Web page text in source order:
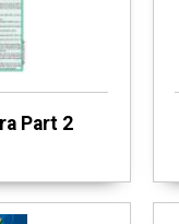
Part 2